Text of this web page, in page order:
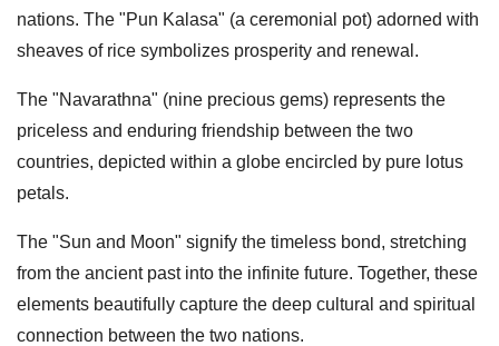
nations. The "Pun Kalasa" (a ceremonial pot) adorned with
sheaves of rice symbolizes prosperity and renewal.
The "Navarathna" (nine precious gems) represents the
priceless and enduring friendship between the two
countries, depicted within a globe encircled by pure lotus
petals.
The "Sun and Moon" signify the timeless bond, stretching
from the ancient past into the infinite future. Together, these
elements beautifully capture the deep cultural and spiritual
connection between the two nations.